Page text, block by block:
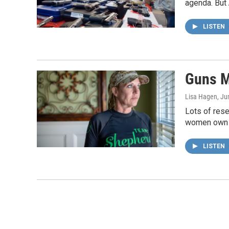
agenda.
LISTEN
Guns
Lisa Hagen,
Lots of
women
LISTEN